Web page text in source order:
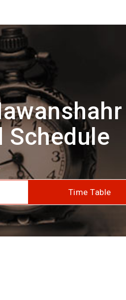
Schedule
Time Table